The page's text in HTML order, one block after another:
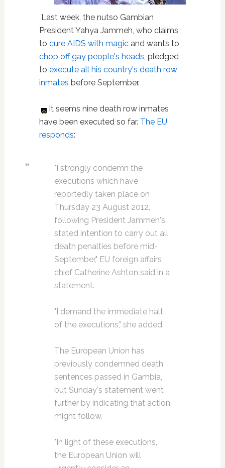
Last week, the nutso Gambian
President Yahya Jammeh, who claims
to cure AIDS with magicand wants to
chop off gay people's heads, pledged
to execute all his country's death row
inmates before September.
It seems nine death row inmates
have been executed so far. The EU
responds:
"I strongly condemn the
executions which have
reportedly taken place on
Thursday 23 August 2012,
following President Jammeh's
stated intention to carry out all
death penalties before mid-
September," EU foreign affairs
chief Catherine Ashton said in a
statement.
"I demand the immediate halt
of the executions," she added.
The European Union has
previously condemned death
sentences passed in Gambia,
but Sunday's statement went
further by indicating that action
might follow.
"In light of these executions,
the European Union will